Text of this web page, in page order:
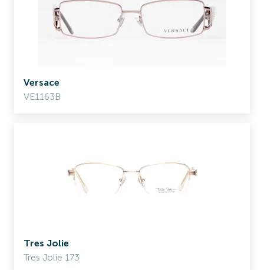
Versace
VE1163B
Tres Jolie
Tres Jolie 173